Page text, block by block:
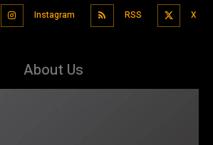
Instagram RSS X
About Us